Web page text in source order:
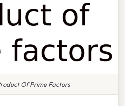
Of Prime Factors